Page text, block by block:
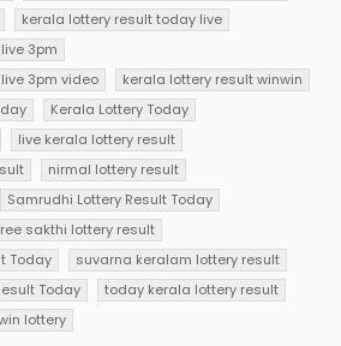
kerala lottery result today live
3pm
3pm video
kerala lottery result winwin
Kerala Lottery Today
live kerala lottery result
nirmal lottery result
Samrudhi Lottery Result Today
sakthi lottery result
Today
suvarna keralam lottery result
Today
today kerala lottery result
lottery